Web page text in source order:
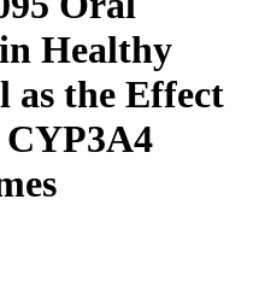
Healthy
as the Effect
CYP3A4